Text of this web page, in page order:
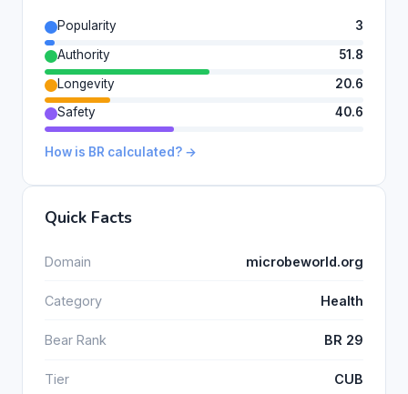
Popularity
3
Authority
51.8
Longevity
20.6
Safety
40.6
How is BR calculated? →
Quick Facts
Domain microbeworld.org
Category Health
Bear Rank BR 29
Tier CUB